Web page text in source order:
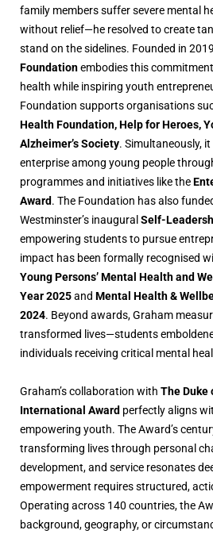
family members suffer severe mental
without relief—he resolved to create
stand on the sidelines. Founded in
Foundationembodies this
health while inspiring youth
Foundation supports organisations
Health Foundation, Help for Heroes,
Alzheimer’s Society. Simultaneously,
enterprise among young people
programmes and initiatives like the
Award. The Foundation has also
Westminster’s inaugural Self-
empowering students to pursue
impact has been formally recognised
Young Persons’ Mental Health and
Year 2025and Mental Health &
2024. Beyond awards, Graham
transformed lives—students
individuals receiving critical mental
Graham’s collaboration with The Duke
International Award perfectly aligns
empowering youth. The Award’s
transforming lives through personal
development, and service resonates
empowerment requires structured,
Operating across 140 countries, the
background, geography, or